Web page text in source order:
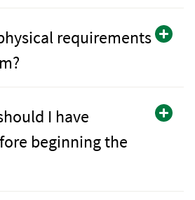
requirements
I have
beginning the